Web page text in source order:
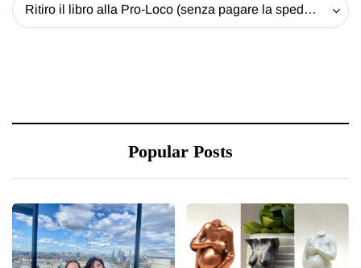
Ritiro il libro alla Pro-Loco (senza pagare la spedizione) - 20 EUR
Popular Posts